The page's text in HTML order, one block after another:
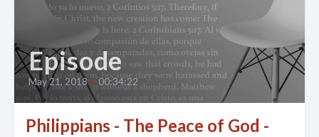
Episode
May 21, 2018 • 00:34:22
Philippians - The Peace of God -